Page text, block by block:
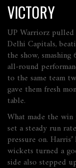
VICTORY
UP Warriorz
Delhi Capitals,
the show,
all‑round
to the same team
gave them fresh
table.
What made the
set a steady run
pressure on.
wickets turned a
side also stepped